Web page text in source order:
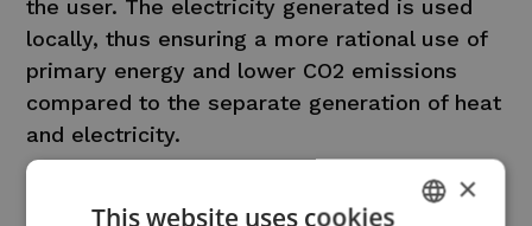
the user. The electricity generated is used
locally, thus ensuring a more rational use of
primary energy and lower CO2 emissions
compared to the separate generation of heat
and electricity.
electricity production, and thus can perfectly
×
This website uses cookies